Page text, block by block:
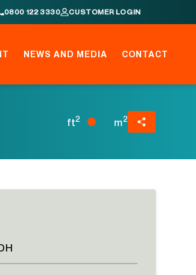
0800 122 3330 CUSTOMER LOGIN
NEWS AND MEDIA CONTACT
ft2 m2